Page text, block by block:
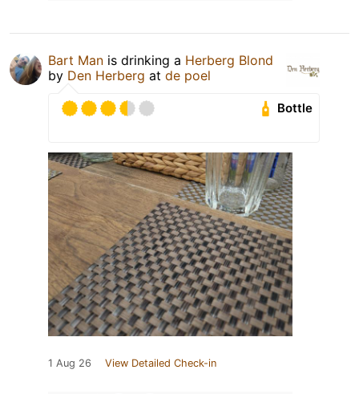
Bart Man is drinking a Herberg Blond
by Den Herberg at de poel
Bottle
1 Aug 26 View Detailed Check-in